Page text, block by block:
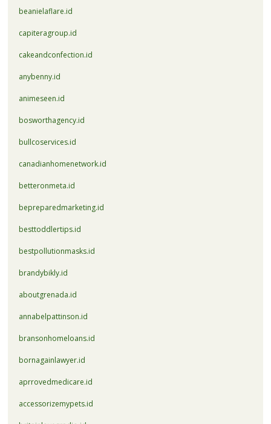
beanielaflare.id
capiteragroup.id
cakeandconfection.id
anybenny.id
animeseen.id
bosworthagency.id
bullcoservices.id
canadianhomenetwork.id
betteronmeta.id
bepreparedmarketing.id
besttoddlertips.id
bestpollutionmasks.id
brandybikly.id
aboutgrenada.id
annabelpattinson.id
bransonhomeloans.id
bornagainlawyer.id
aprrovedmedicare.id
accessorizemypets.id